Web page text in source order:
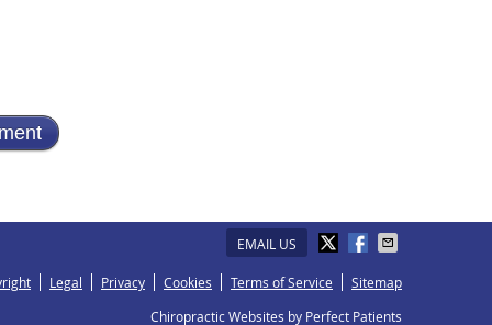
EMAIL US
Legal Privacy Cookies Terms of Service
Sitemap
Chiropractic Websites by Perfect Patients